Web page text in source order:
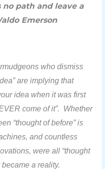
path and leave a
Emerson
who dismiss
are implying that
idea when it was first
come of it”. Whether
“thought of before” is
and countless
were all “thought
a reality.